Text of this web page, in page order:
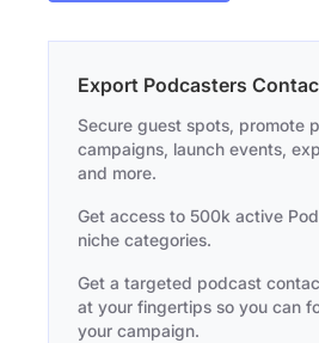
Export Podcasters
Secure guest spots, promote
campaigns, launch events,
and more.
Get access to 500k active
niche categories.
Get a targeted podcast
at your fingertips so you can
your campaign.